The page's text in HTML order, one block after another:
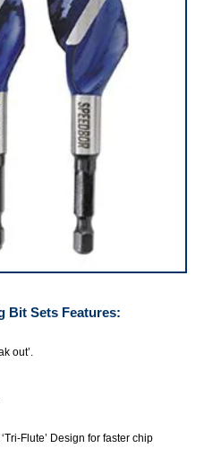
Bit Sets Features:
out’.
Flute’ Design for faster chip